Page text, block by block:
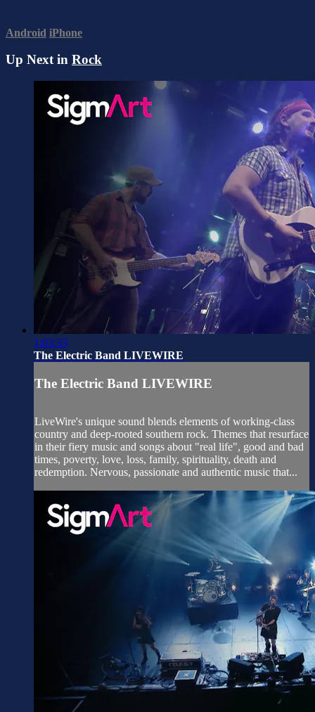
Android iPhone
Up Next in Rock
1:03:33
The Electric Band LIVEWIRE
The Electric Band LIVEWIRE
LiveWire's unique sound blends elements of working-class
country and deep-rooted southern rock. Themes that resurface
in their fiery music and songs about "real life", good and bad
times, poverty, love, loss, family, spirituality, death and
redemption. Nervous, passionate and authentic music that...